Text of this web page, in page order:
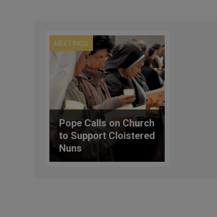
MEETINGS
Pope Calls on Church
to Support Cloistered
Nuns